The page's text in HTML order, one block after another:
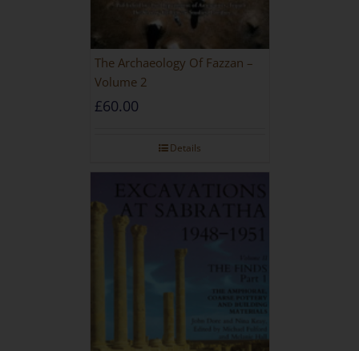
The Archaeology Of Fazzan –
Volume 2
£60.00
Details